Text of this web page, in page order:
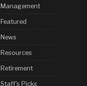
Management
Featured
News
Resources
Retirement
Staff's Picks